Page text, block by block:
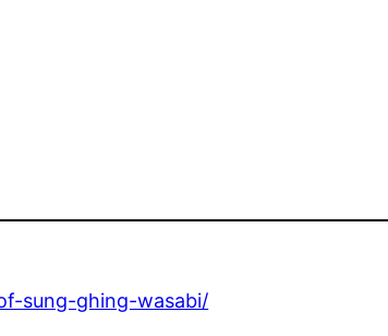
sung-ghing-wasabi/